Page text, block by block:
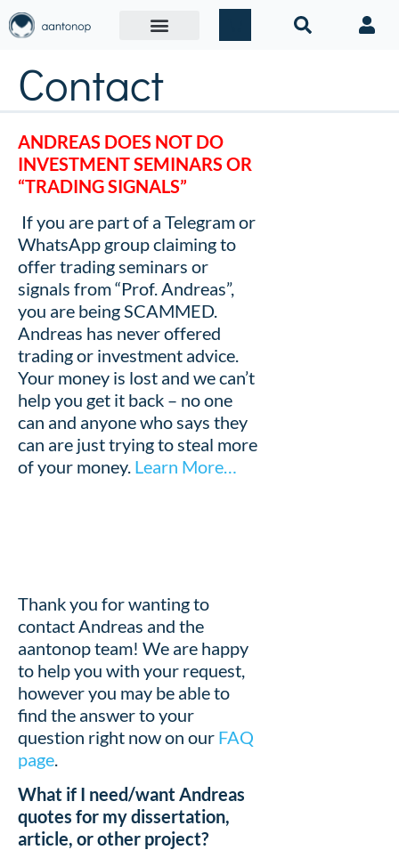
Contact
ANDREAS DOES NOT DO
INVESTMENT SEMINARS OR
“TRADING SIGNALS”
If you are part of a Telegram or
WhatsApp group claiming to
offer trading seminars or
signals from “Prof. Andreas”,
you are being SCAMMED.
Andreas has never offered
trading or investment advice.
Your money is lost and we can’t
help you get it back – no one
can and anyone who says they
can are just trying to steal more
of your money. Learn More…
Thank you for wanting to
contact Andreas and the
aantonop team! We are happy
to help you with your request,
however you may be able to
find the answer to your
question right now on our FAQ
page
What if I need/want Andreas
quotes for my dissertation,
article, or other project?